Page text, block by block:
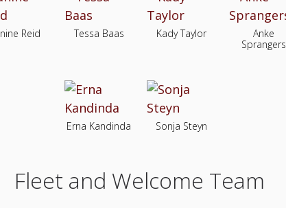
Reid Tessa Baas Kady Taylor
Anke
Sprangers
Erna Kandinda Sonja Steyn
Fleet and Welcome Team